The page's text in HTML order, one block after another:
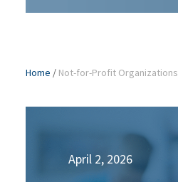
Home / Not-for-Profit Organizations
April 2, 2026